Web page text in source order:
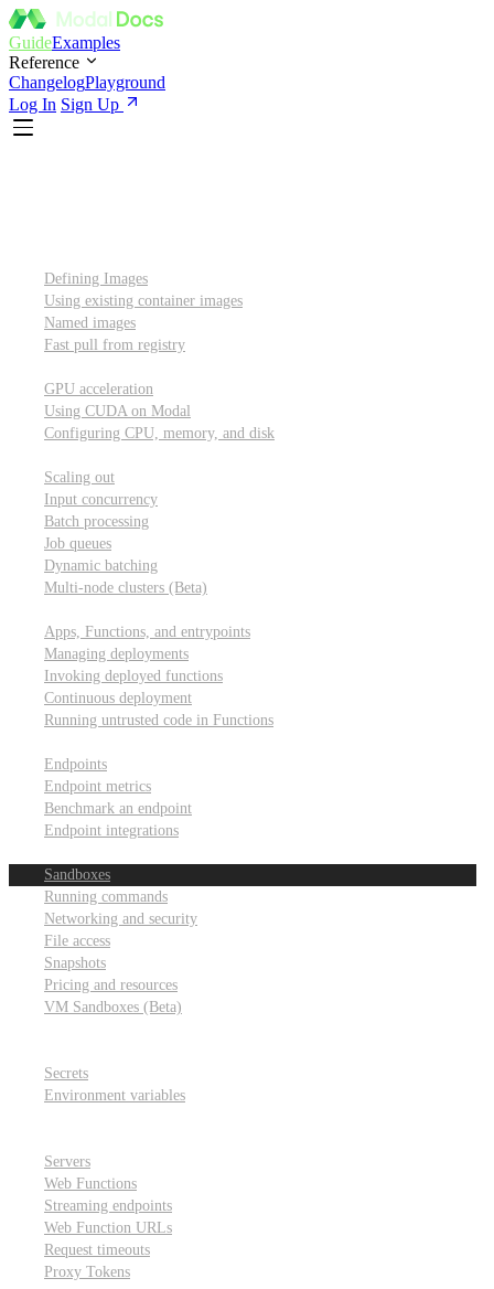
GuideExamples
Reference
ChangelogPlayground
Log In Sign Up
Defining Images
Using existing container images
Named images
Fast pull from registry
GPU acceleration
Using CUDA on Modal
Configuring CPU, memory, and disk
Scaling out
Input concurrency
Batch processing
Job queues
Dynamic batching
Multi-node clusters (Beta)
Apps, Functions, and entrypoints
Managing deployments
Invoking deployed functions
Continuous deployment
Running untrusted code in Functions
Endpoints
Endpoint metrics
Benchmark an endpoint
Endpoint integrations
Sandboxes
Running commands
Networking and security
File access
Snapshots
Pricing and resources
VM Sandboxes (Beta)
Secrets
Environment variables
Servers
Web Functions
Streaming endpoints
Web Function URLs
Request timeouts
Proxy Tokens